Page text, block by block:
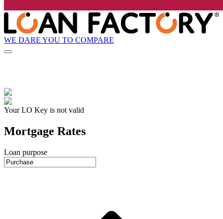
WE DARE YOU TO COMPARE
Your LO Key is not valid
Mortgage Rates
Loan purpose